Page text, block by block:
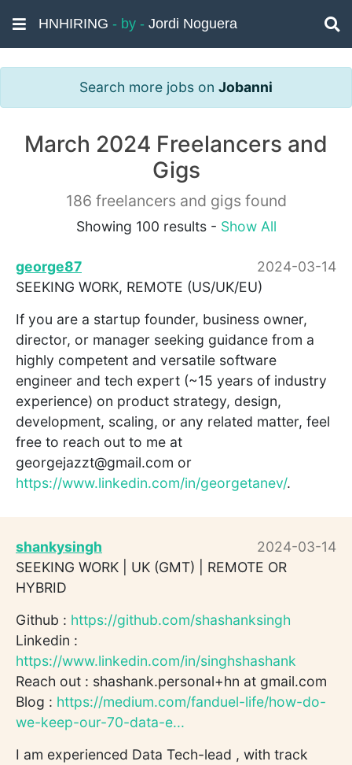
HNHIRING - by - Jordi Noguera
Search more jobs on Jobanni
March 2024 Freelancers and
Gigs
186 freelancers and gigs found
Showing 100 results - Show All
george87
2024-03-14
SEEKING WORK, REMOTE (US/UK/EU)
If you are a startup founder, business owner,
director, or manager seeking guidance from a
highly competent and versatile software
engineer and tech expert (~15 years of industry
experience) on product strategy, design,
development, scaling, or any related matter, feel
free to reach out to me at
georgejazzt@gmail.com or
https://www.linkedin.com/in/georgetanev/.
shankysingh
2024-03-14
SEEKING WORK | UK (GMT) | REMOTE OR
HYBRID
Github : https://github.com/shashanksingh
Linkedin :
https://www.linkedin.com/in/singhshashank
Reach out : shashank.personal+hn at gmail.com
Blog : https://medium.com/fanduel-life/how-do-
we-keep-our-70-data-e...
I am experienced Data Tech-lead , with track